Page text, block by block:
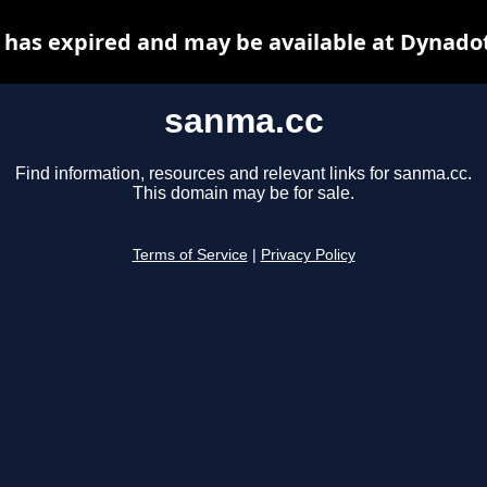
sanma.cc
Find information, resources and relevant links for sanma.cc.
This domain may be for sale.
Terms of Service Privacy Policy
has expired and may be available at